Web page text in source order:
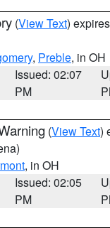
(View Text)
, Preble, in OH
Issued: 02:07
PM
(View Text)
, in OH
Issued: 02:05
PM